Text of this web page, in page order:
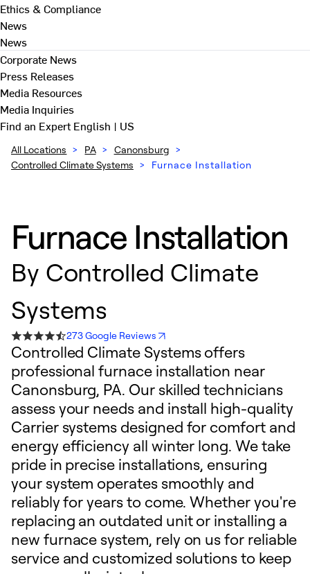
Ethics & Compliance
News
News
Corporate News
Press Releases
Media Resources
Media Inquiries
Find an ExpertEnglish | US
All Locations > PA > Canonsburg >
Controlled Climate Systems > Furnace Installation
Furnace Installation
By Controlled Climate
Systems
273 Google Reviews
Controlled Climate Systems offers
professional furnace installation near
Canonsburg, PA. Our skilled technicians
assess your needs and install high-quality
Carrier systems designed for comfort and
energy efficiency all winter long. We take
pride in precise installations, ensuring
your system operates smoothly and
reliably for years to come. Whether you're
replacing an outdated unit or installing a
new furnace system, rely on us for reliable
service and customized solutions to keep